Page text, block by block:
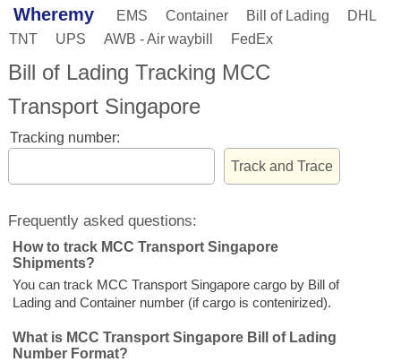
Wheremy EMS Container Bill of Lading
DHL
TNT
UPS AWB - Air waybill FedEx
Bill of Lading Tracking MCC
Transport Singapore
Tracking number:
Frequently asked questions:
How to track MCC Transport Singapore
Shipments?
You can track MCC Transport Singapore cargo by Bill of
Lading and Container number (if cargo is contenirized).
What is MCC Transport Singapore Bill of Lading
Number Format?